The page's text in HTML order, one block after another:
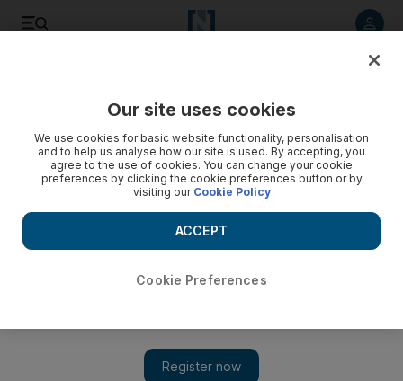
Our site uses cookies
We use cookies for basic website functionality, personalisation
and to help us analyse how our site is used. By accepting, you
agree to the use of cookies. You can change your cookie
preferences by clicking the cookie preferences button or by
visiting our Cookie Policy
Cookie Preferences
ACCEPT